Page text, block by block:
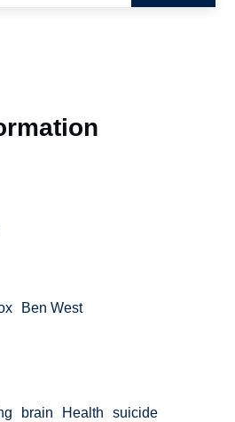
Ben West
brain Health
suicide